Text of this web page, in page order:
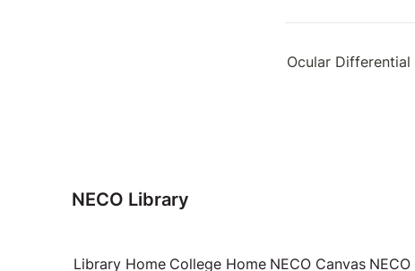
Ocular Differential
NECO Library
Library Home College Home NECO Canvas